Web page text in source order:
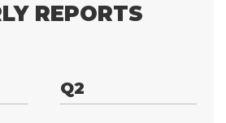
REPORTS
Q2